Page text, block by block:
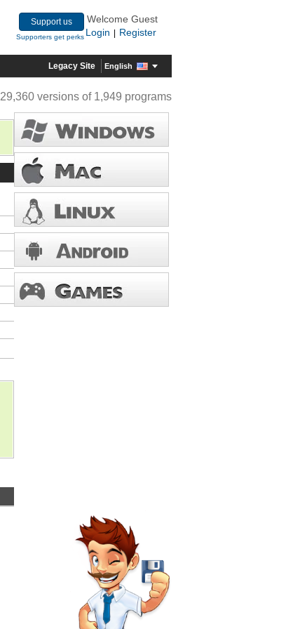
Support us
Supporters get perks
Welcome Guest
Login
Register
Legacy Site English
29,360 versions of 1,949 programs